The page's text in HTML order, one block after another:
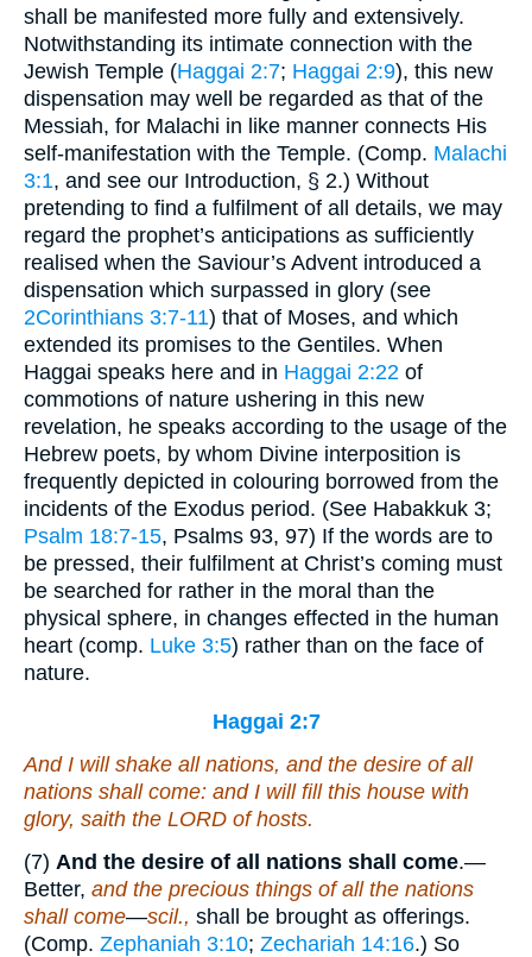
shall be manifested more fully and extensively.
Notwithstanding its intimate connection with the
Jewish Temple (Haggai 2:7; Haggai 2:9), this new
dispensation may well be regarded as that of the
Messiah, for Malachi in like manner connects His
self-manifestation with the Temple. (Comp. Malachi
3:1, and see our Introduction, § 2.) Without
pretending to find a fulfilment of all details, we may
regard the prophet’s anticipations as sufficiently
realised when the Saviour’s Advent introduced a
dispensation which surpassed in glory (see
2Corinthians 3:7-11) that of Moses, and which
extended its promises to the Gentiles. When
Haggai speaks here and in Haggai 2:22 of
commotions of nature ushering in this new
revelation, he speaks according to the usage of the
Hebrew poets, by whom Divine interposition is
frequently depicted in colouring borrowed from the
incidents of the Exodus period. (See Habakkuk 3;
Psalm 18:7-15, Psalms 93, 97) If the words are to
be pressed, their fulfilment at Christ’s coming must
be searched for rather in the moral than the
physical sphere, in changes effected in the human
heart (comp. Luke 3:5) rather than on the face of
nature.
Haggai 2:7
And I will shake all nations, and the desire of all
nations shall come: and I will fill this house with
glory, saith the LORD of hosts.
(7) And the desire of all nations shall come.—
Better, and the precious things of all the nations
shall come—scil., shall be brought as offerings.
(Comp. Zephaniah 3:10; Zechariah 14:16.) So